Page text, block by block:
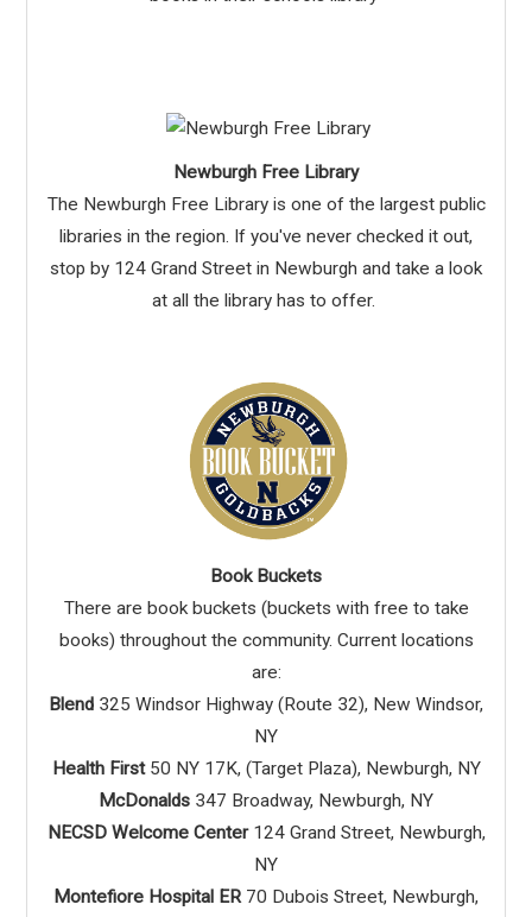
Newburgh Free Library
The Newburgh Free Library is one of the largest public
libraries in the region. If you've never checked it out,
stop by 124 Grand Street in Newburgh and take a look
at all the library has to offer.
Book Buckets
There are book buckets (buckets with free to take
books) throughout the community. Current locations
are:
Blend 325 Windsor Highway (Route 32), New Windsor,
NY
Health First50 NY 17K, (Target Plaza), Newburgh, NY
McDonalds 347 Broadway, Newburgh, NY
NECSD Welcome Center124 Grand Street, Newburgh,
NY
Montefiore Hospital ER70 Dubois Street, Newburgh,